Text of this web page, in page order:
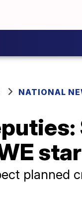
NATIONAL
planned